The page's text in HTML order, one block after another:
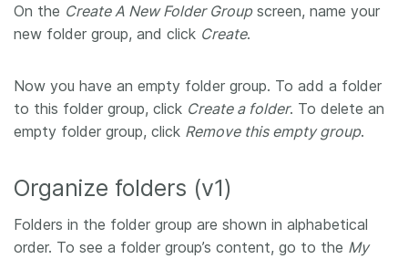
On the Create A New Folder Groupscreen, name your
new folder group, and click Create.
Now you have an empty folder group. To add a folder
to this folder group, click Create a folder. To delete an
empty folder group, click Remove this empty group.
Organize folders (v1)
Folders in the folder group are shown in alphabetical
order. To see a folder group’s content, go to the My